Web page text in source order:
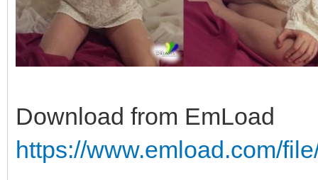
Download from EmLoad
https://www.emload.com/